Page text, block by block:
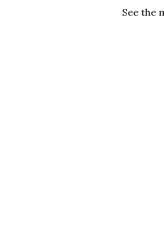
See the